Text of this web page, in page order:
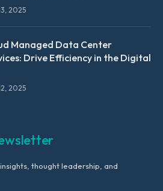
2025
Managed Data Center
Drive Efficiency in the Digital
2025
thought leadership, and